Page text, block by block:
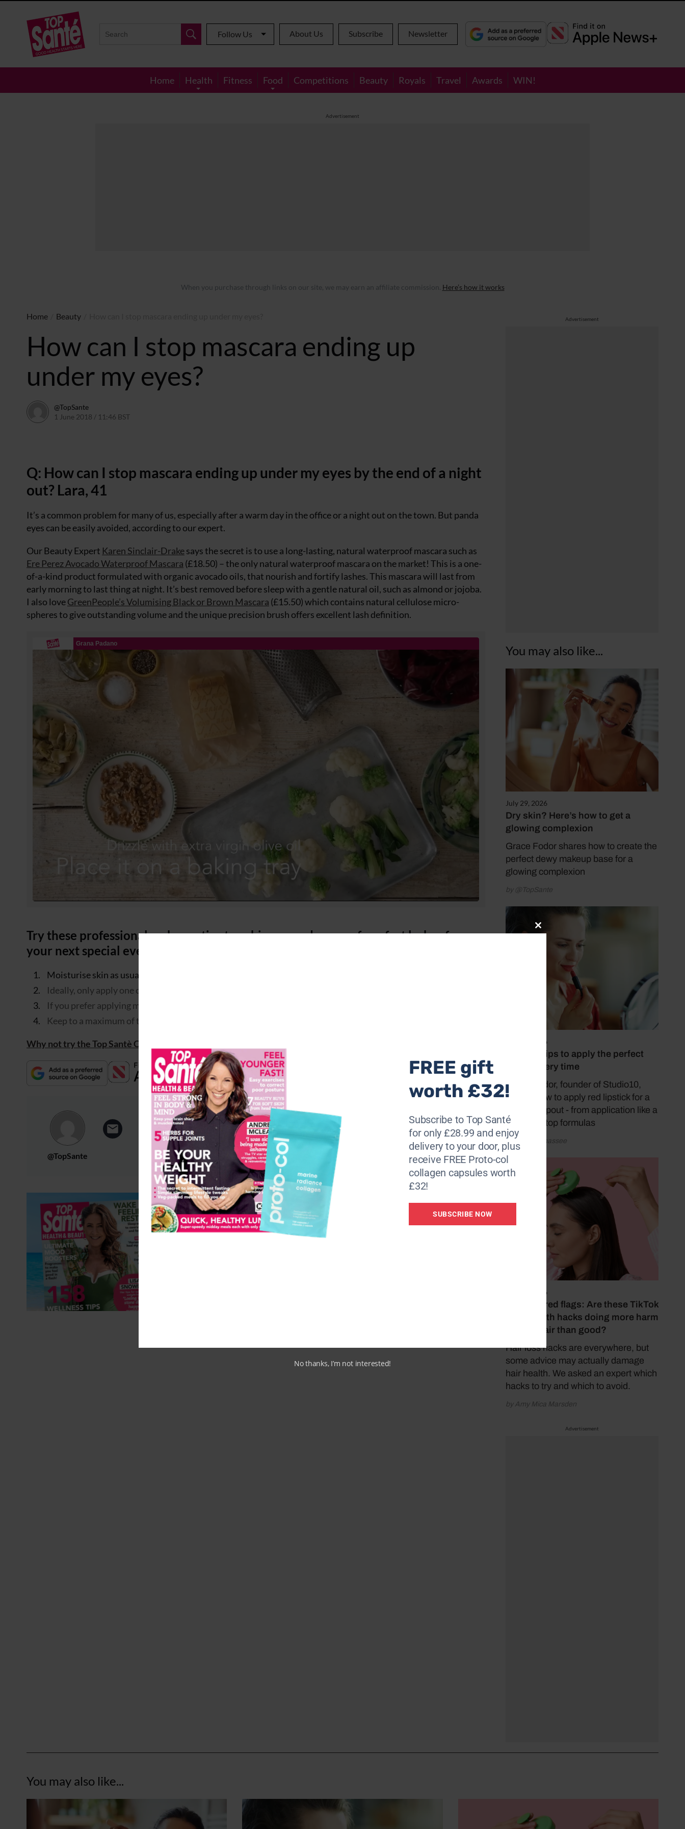
Top
Sante
Follow Us About Us Subscribe Newsletter
Home Health Fitness Food Competitions Beauty Royals Travel Awards WIN!
Advertisement
When you purchase through links on our site, we may earn an affiliate commission. Here’s how it works
Advertisement
You may also like...
July 29, 2026
Dry skin? Here’s how to get a
glowing complexion
Grace Fodor shares how to create the
perfect dewy makeup base for a
glowing complexion
by @TopSante
July 23, 2026
5 expert tips to apply the perfect
red lip every time
Grace Fodor, founder of Studio10,
shares how to apply red lipstick for a
gorgeous pout - from application like a
pro to the top formulas
by Katy Sunnassee
July 22, 2026
Haircare red flags: Are these TikTok
hair growth hacks doing more harm
to your hair than good?
Hair loss hacks are everywhere, but
some advice may actually damage
hair health. We asked an expert which
hacks to try and which to avoid.
by Amy Mica Marsden
Advertisement
Home Beauty
How can I stop mascara ending up
under my eyes?
@TopSante
1 June 2018 / 11:46 BST
Q: How can I stop mascara ending up under my eyes by the end of a night
out? Lara, 41
It’s a common problem for many of us, especially after a warm day in the office or a night out on the town. But panda
eyes can be easily avoided, according to our expert.
Our Beauty Expert Karen Sinclair-Drakesays the secret is to use a long-lasting, natural waterproof mascara such as
Ere Perez Avocado Waterproof Mascara (£18.50) – the only natural waterproof mascara on the market! This is a one-
of-a-kind product formulated with organic avocado oils, that nourish and fortify lashes. This mascara will last from
early morning to last thing at night. It’s best removed before sleep with a gentle natural oil, such as almond or jojoba.
I also loveGreenPeople’s Volumising Black or Brown Mascara (£15.50) which contains natural cellulose micro-
spheres to give outstanding volume and the unique precision brush offers excellent lash definition.
Try these professional make-up tips to achieve smudge-proof, perfect lashes for
your next special event…
Moisturise skin as usual but do not apply any under the eyes.
Ideally, only apply one coat of mascara to the lower lashes to minimise smudging.
If you prefer applying more than one coat, wait until it has completely dried before applying the second.
Keep to a maximum of two coats and separate lashes with a lash comb after each coat.
Why not try the Top Santè Classic Glam party look next?
@TopSante
You may also like...
Close
module
FREE gift
worth £32!
Subscribe to Top Santé
for only £28.99 and enjoy
delivery to your door, plus
receive FREE Proto-col
collagen capsules worth
£32!
SUBSCRIBE NOW
No thanks, I’m not interested!